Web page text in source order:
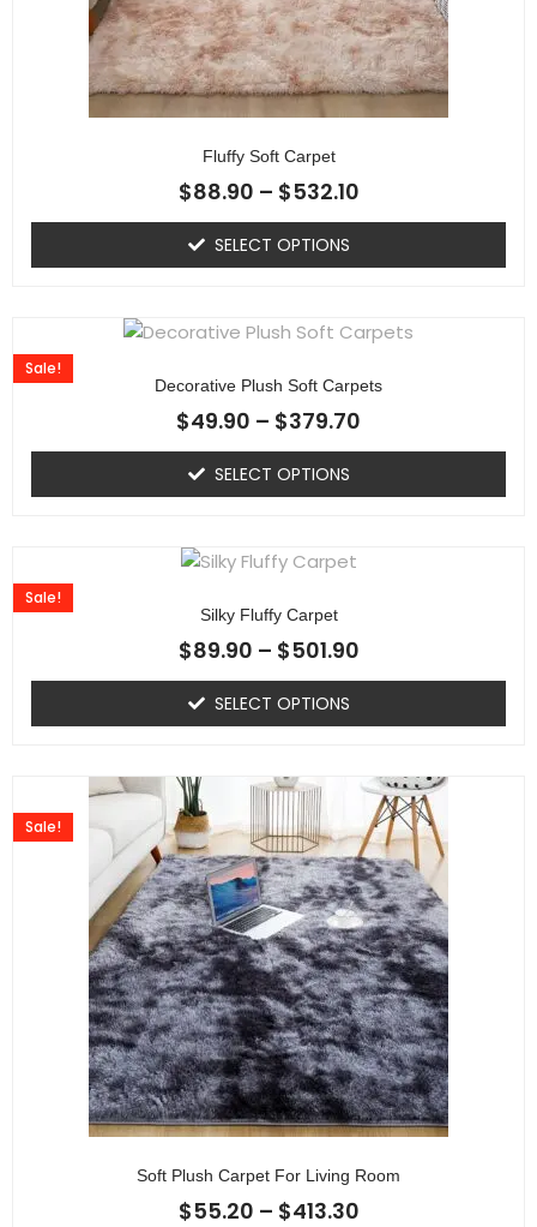
Fluffy Soft Carpet
$88.90 – $532.10
SELECT OPTIONS
Decorative Plush Soft Carpets
Sale!
$49.90 – $379.70
SELECT OPTIONS
Silky Fluffy Carpet
Sale!
$89.90 – $501.90
SELECT OPTIONS
Soft Plush Carpet For Living Room
Sale!
$55.20 – $413.30